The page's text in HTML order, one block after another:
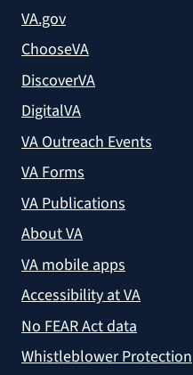
VA.gov
ChooseVA
DiscoverVA
DigitalVA
VA Outreach Events
VA Forms
VA Publications
About VA
VA mobile apps
Accessibility at VA
No FEAR Act data
Whistleblower Protection